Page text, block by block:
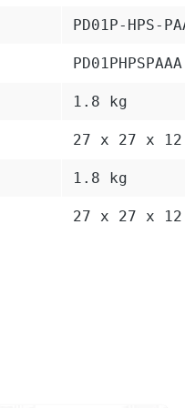
PD01P-HPS-
PD01PHPSPAAA
1.8 kg
27 x 27 x 12
1.8 kg
27 x 27 x 12